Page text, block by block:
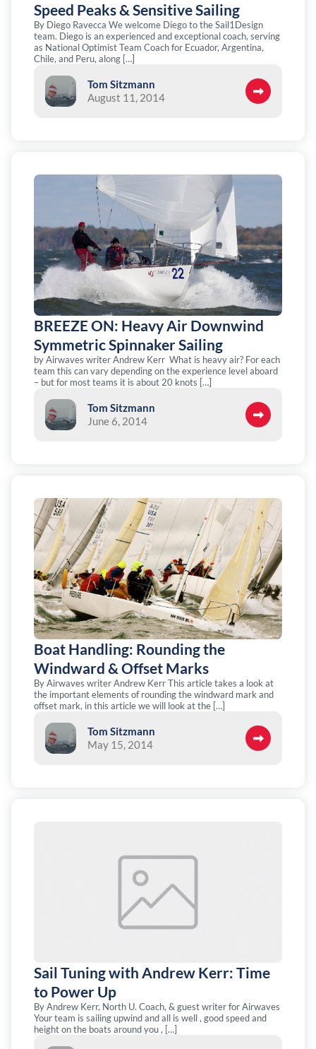
Speed Peaks & Sensitive Sailing
By Diego Ravecca We welcome Diego to the Sail1Design
team. Diego is an experienced and exceptional coach, serving
as National Optimist Team Coach for Ecuador, Argentina,
Chile, and Peru, along […]
Tom Sitzmann
August 11, 2014
BREEZE ON: Heavy Air Downwind
Symmetric Spinnaker Sailing
by Airwaves writer Andrew Kerr What is heavy air? For each
team this can vary depending on the experience level aboard
– but for most teams it is about 20 knots […]
Tom Sitzmann
June 6, 2014
Boat Handling: Rounding the
Windward & Offset Marks
By Airwaves writer Andrew Kerr This article takes a look at
the important elements of rounding the windward mark and
offset mark, in this article we will look at the […]
Tom Sitzmann
May 15, 2014
Sail Tuning with Andrew Kerr: Time
to Power Up
By Andrew Kerr, North U. Coach, & guest writer for Airwaves
Your team is sailing upwind and all is well , good speed and
height on the boats around you , […]